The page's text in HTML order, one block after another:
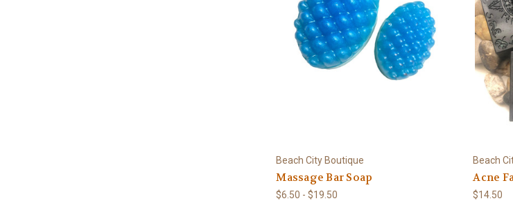
Beach City Boutique
Massage Bar Soap
$6.50 - $19.50
Beach
Acne
$14.50